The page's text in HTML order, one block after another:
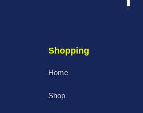
Shopping
Home
Shop